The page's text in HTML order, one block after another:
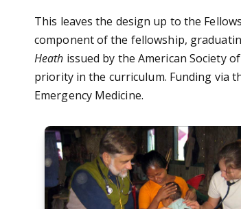
This leaves the design up to the
component of the fellowship,
Heath issued by the American Society
priority in the curriculum. Funding via
Emergency Medicine.